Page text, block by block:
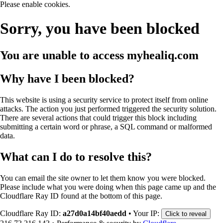
Please enable cookies.
Sorry, you have been blocked
You are unable to access myhealiq.com
Why have I been blocked?
This website is using a security service to protect itself from online
attacks. The action you just performed triggered the security solution.
There are several actions that could trigger this block including
submitting a certain word or phrase, a SQL command or malformed
data.
What can I do to resolve this?
You can email the site owner to let them know you were blocked.
Please include what you were doing when this page came up and the
Cloudflare Ray ID found at the bottom of this page.
Cloudflare Ray ID: a27d0a14bf40aedd • Your IP: Click to reveal